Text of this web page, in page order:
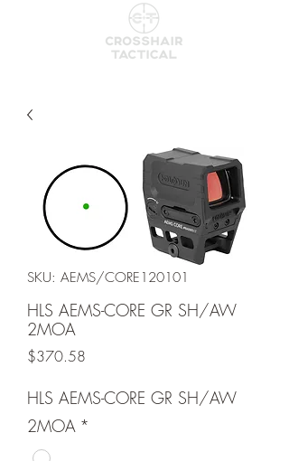
SKU: AEMS/CORE120101
HLS AEMS-CORE GR SH/AW
2MOA
$370.58
HLS AEMS-CORE GR SH/AW
2MOA *